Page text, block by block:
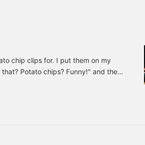
chip clips for. I put them on my
Potato chips? Funny!" and they
how I use them. I'm Ookubo.
Set of 4Price: 880 yen (tax
98933760068989bpr Interesting